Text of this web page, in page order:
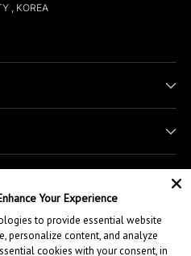
, KOREA
Your Experience
to provide essential website
personalize content, and analyze
cookies with your consent, in